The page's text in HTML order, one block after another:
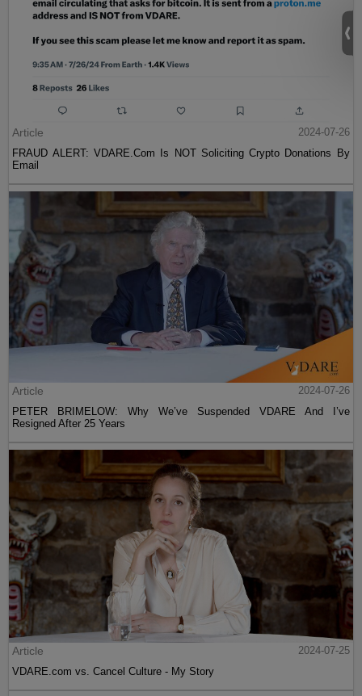
Article
2024-07-26
FRAUD ALERT: VDARE.Com Is NOT Soliciting Crypto Donations By
Email
Article
2024-07-26
PETER BRIMELOW: Why We’ve Suspended VDARE And I’ve
Resigned After 25 Years
Article
2024-07-25
VDARE.com vs. Cancel Culture - My Story